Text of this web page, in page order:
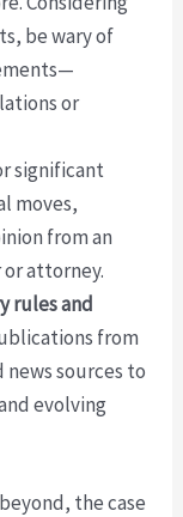
be wary of
or
significant
moves,
from an
attorney.
rules and
from
news sources to
evolving
the case